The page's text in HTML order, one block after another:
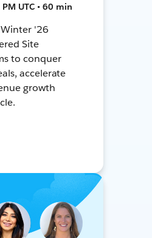
UTC • 60 min
Winter '26
Site
to conquer
accelerate
growth